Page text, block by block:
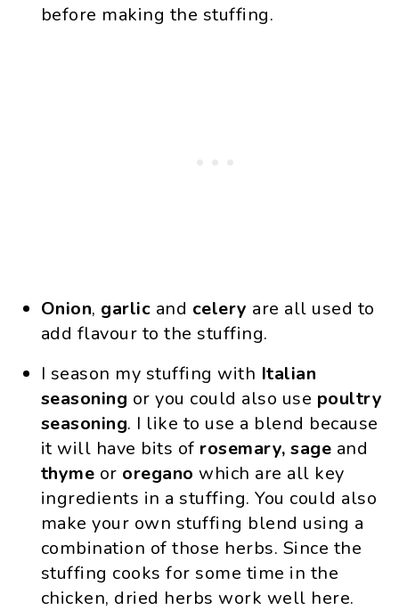
before making the stuffing.
Onion, garlic and celery are all used to
add flavour to the stuffing.
I season my stuffing with Italian
seasoning or you could also use poultry
seasoning. I like to use a blend because
it will have bits of rosemary, sage and
thyme or oreganowhich are all key
ingredients in a stuffing. You could also
make your own stuffing blend using a
combination of those herbs. Since the
stuffing cooks for some time in the
chicken, dried herbs work well here.